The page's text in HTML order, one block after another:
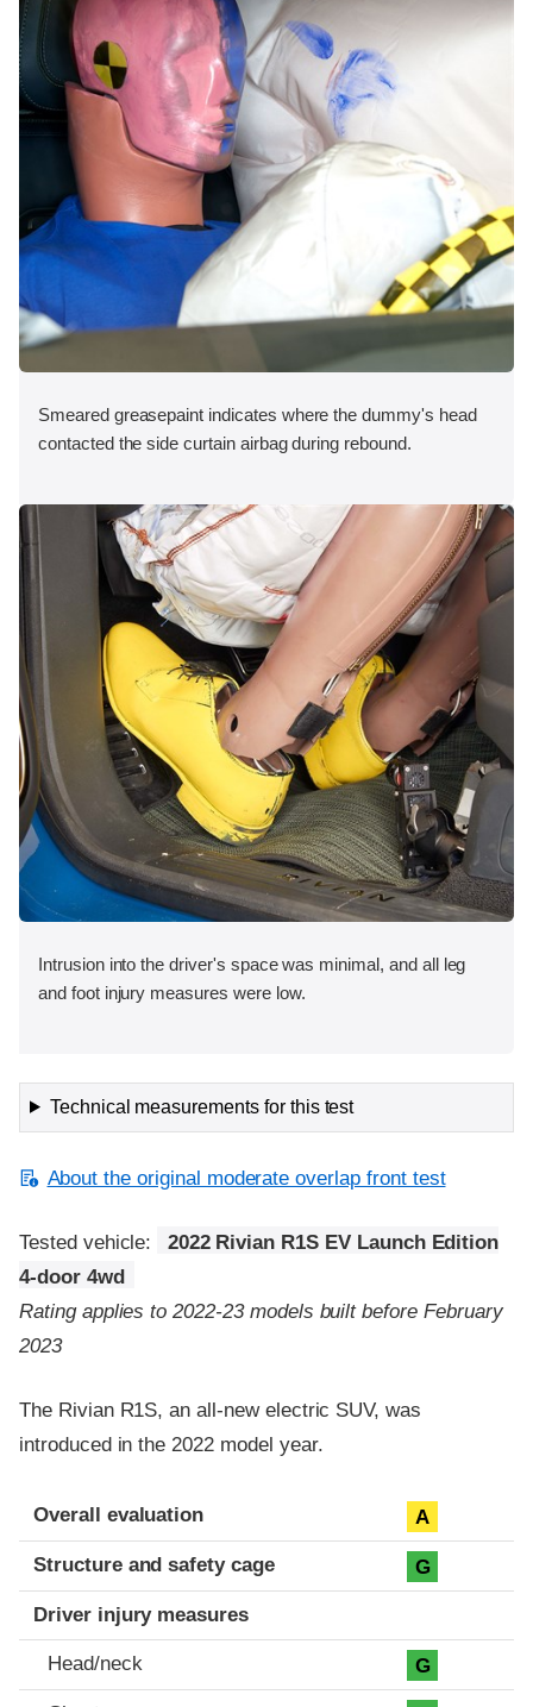
Smeared greasepaint indicates where the dummy's head
contacted the side curtain airbag during rebound.
Intrusion into the driver's space was minimal, and all leg
and foot injury measures were low.
Technical measurements for this test
About the original moderate overlap front test
Tested vehicle:
2022 Rivian R1S EV Launch Edition
4-door 4wd
Rating applies to 2022-23 models built before February
2023
The Rivian R1S, an all-new electric SUV, was
introduced in the 2022 model year.
Evaluation criteria
Rating
Overall evaluation A
Structure and safety cage G
Driver injury measures
Head/neck G